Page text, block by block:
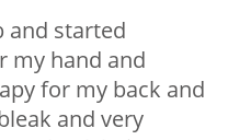
and started
my hand and
for my back and
and very